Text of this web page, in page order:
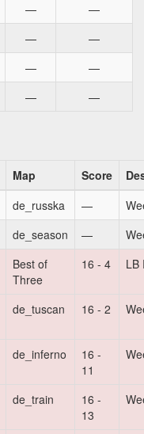
—
—
—
—
—
—
— —
Map Score
de_russka —
de_season —
Best of
Three
16 - 4 LB
de_tuscan 16 - 2
de_inferno
16 -
11
de_train
16 -
13